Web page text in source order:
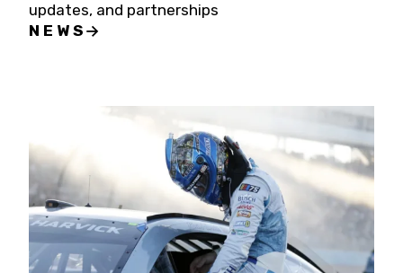
updates, and partnerships
NEWS